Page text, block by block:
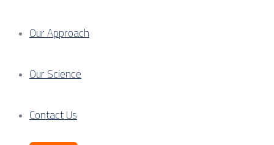
Our Approach
Our Science
Contact Us